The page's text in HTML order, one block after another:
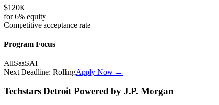
$120K
for6% equity
Competitive acceptance rate
Program Focus
AllSaaSAI
Next Deadline: RollingApply Now →
Techstars Detroit Powered by J.P. Morgan